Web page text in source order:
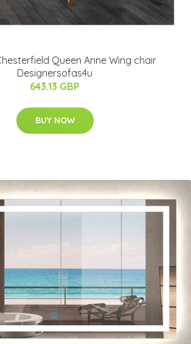
Queen Anne Wing chair
Designersofas4u
643.13 GBP
BUY NOW